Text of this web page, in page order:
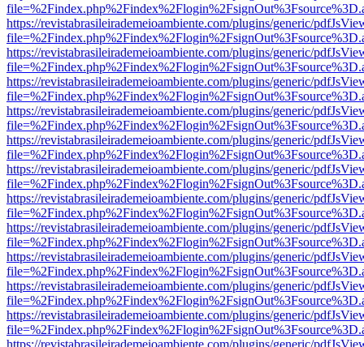
https://revistabrasileirademeioambiente.com/plugins/generic/
https://revistabrasileirademeioambiente.com/plugins/generic/
https://revistabrasileirademeioambiente.com/plugins/generic/
https://revistabrasileirademeioambiente.com/plugins/generic/
https://revistabrasileirademeioambiente.com/plugins/generic/
https://revistabrasileirademeioambiente.com/plugins/generic/
https://revistabrasileirademeioambiente.com/plugins/generic/
https://revistabrasileirademeioambiente.com/plugins/generic/
https://revistabrasileirademeioambiente.com/plugins/generic/
https://revistabrasileirademeioambiente.com/plugins/generic/
https://revistabrasileirademeioambiente.com/plugins/generic/
https://revistabrasileirademeioambiente.com/plugins/generic/